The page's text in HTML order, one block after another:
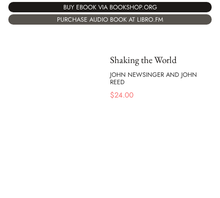
BUY EBOOK VIA BOOKSHOP.ORG
PURCHASE AUDIO BOOK AT LIBRO.FM
Shaking the World
JOHN NEWSINGER AND JOHN
REED
$24.00